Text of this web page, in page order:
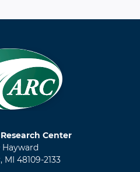
Center
Hayward
48109-2133